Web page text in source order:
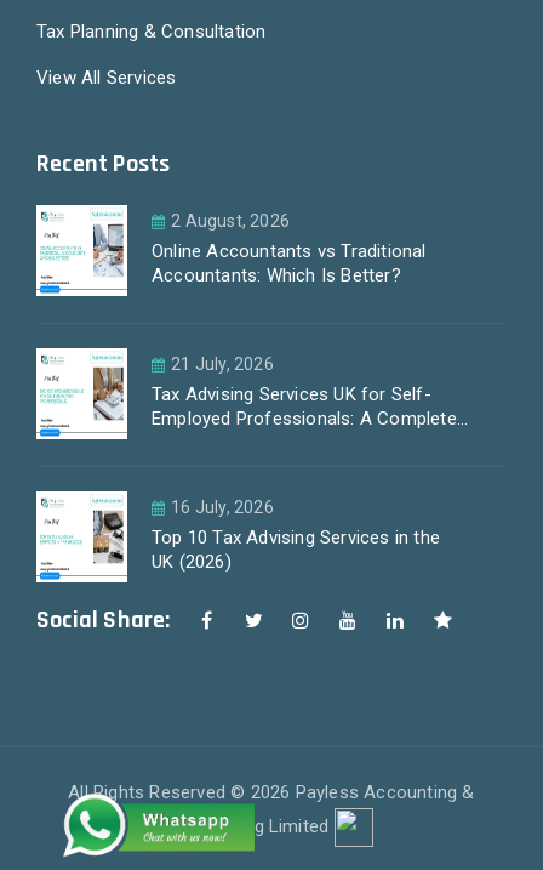
Tax Planning & Consultation
View All Services
Recent Posts
2 August, 2026
Online Accountants vs Traditional
Accountants: Which Is Better?
21 July, 2026
Tax Advising Services UK for Self-
Employed Professionals: A Complete
16 July, 2026
Top 10 Tax Advising Services in the
UK (2026)
Social Share:
All Rights Reserved © 2026 Payless Accounting &
Outsourcing Limited